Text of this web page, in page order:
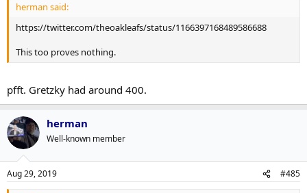
herman said:
https://twitter.com/theoakleafs/status/1166397168489586688
This too proves nothing.
pfft. Gretzky had around 400.
herman
Well-known member
Aug 29, 2019 #485